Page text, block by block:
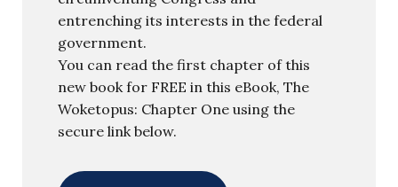
entrenching its interests in the federal
government.
You can read the first chapter of this
new book for FREE in this eBook, The
Woketopus: Chapter One using the
secure link below.